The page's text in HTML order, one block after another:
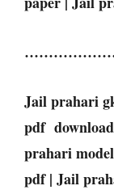
Jail prahari
pdf
prahari
pdf | Jail